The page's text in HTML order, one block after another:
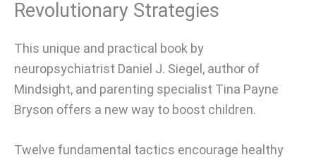
Revolutionary Strategies
This unique and practical book by
neuropsychiatrist Daniel J. Siegel, author of
Mindsight, and parenting specialist Tina Payne
Bryson offers a new way to boost children.
Twelve fundamental tactics encourage healthy